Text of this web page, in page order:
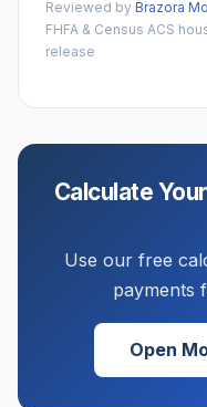
Reviewed by Brazora
FHFA & Census ACS
release
Calculate
Use our free
payments
Open